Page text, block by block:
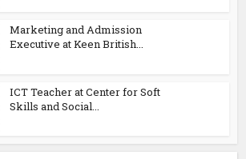
Marketing and Admission
Executive at Keen British...
ICT Teacher at Center for Soft
Skills and Social...